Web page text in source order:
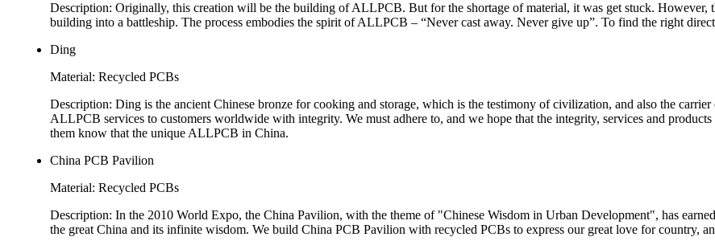
Description: Originally, this creation will be the building of ALLPCB. But for the shortage of material, it was get stuck. However,
building into a battleship. The process embodies the spirit of ALLPCB – “Never cast away. Never give up”. To find the right
Ding
Material: Recycled PCBs
Description: Ding is the ancient Chinese bronze for cooking and storage, which is the testimony of civilization, and also the
ALLPCB services to customers worldwide with integrity. We must adhere to, and we hope that the integrity, services and
them know that the unique ALLPCB in China.
China PCB Pavilion
Material: Recycled PCBs
Description: In the 2010 World Expo, the China Pavilion, with the theme of "Chinese Wisdom in Urban Development", has
the great China and its infinite wisdom. We build China PCB Pavilion with recycled PCBs to express our great love for country,